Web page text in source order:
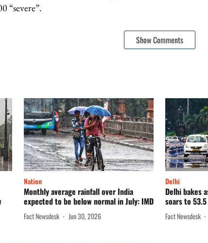
“severe”.
Show Comments
Nation
Monthly average rainfall over India
expected to be below normal in July: IMD
Fact Newsdesk Jun 30, 2026
Delhi
Delhi bakes
soars to
Fact Newsdesk